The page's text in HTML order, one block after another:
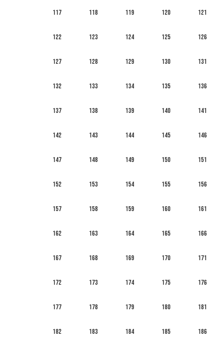
117 118 119 120 121
122 123 124 125 126
127 128 129 130 131
132 133 134 135 136
137 138 139 140 141
142 143 144 145 146
147 148 149 150 151
152 153 154 155 156
157 158 159 160 161
162 163 164 165 166
167 168 169 170 171
172 173 174 175 176
177 178 179 180 181
182 183 184 185 186